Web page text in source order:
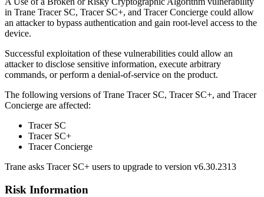
in Trane Tracer SC, Tracer SC+, and Tracer Concierge could allow
an attacker to bypass authentication and gain root-level access to the
device.
Successful exploitation of these vulnerabilities could allow an
attacker to disclose sensitive information, execute arbitrary
commands, or perform a denial-of-service on the product.
The following versions of Trane Tracer SC, Tracer SC+, and Tracer
Concierge are affected:
Tracer SC
Tracer SC+
Tracer Concierge
Trane asks Tracer SC+ users to upgrade to version v6.30.2313
Risk Information